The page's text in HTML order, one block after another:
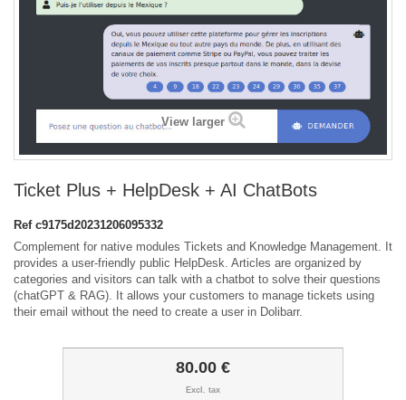
View larger
Ticket Plus + HelpDesk + AI ChatBots
Ref c9175d20231206095332
Complement for native modules Tickets and Knowledge Management. It
provides a user-friendly public HelpDesk. Articles are organized by
categories and visitors can talk with a chatbot to solve their questions
(chatGPT & RAG). It allows your customers to manage tickets using
their email without the need to create a user in Dolibarr.
80.00 €
Excl. tax